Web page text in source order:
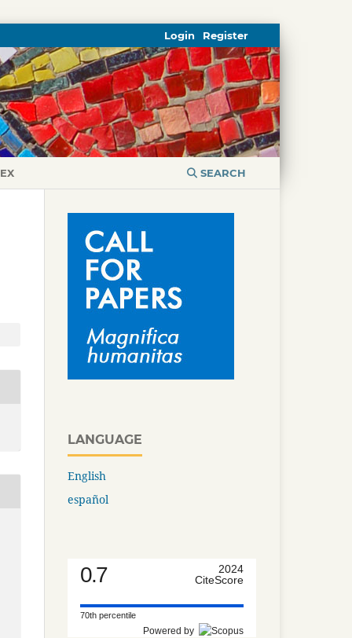
SEARCH
Register
Login
LANGUAGE
English
español
0.7
2024
CiteScore
70th percentile
Powered by